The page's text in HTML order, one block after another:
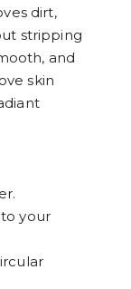
dirt,
stripping
and
skin
your